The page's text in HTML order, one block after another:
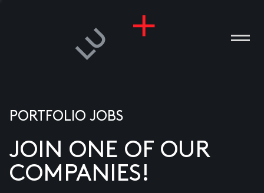
PORTFOLIO JOBS
JOIN ONE OF OUR
COMPANIES!